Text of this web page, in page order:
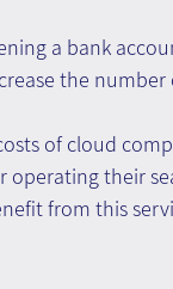
a bank
the number
of cloud
operating their
from this